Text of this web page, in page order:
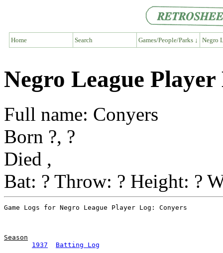
Home Search Games/People/Parks ↓ Negro
Negro League
Full name: Conyers
Born ?, ?
Died ,
Bat: ? Throw: ? Height: ?
Season
1937
Batting Log